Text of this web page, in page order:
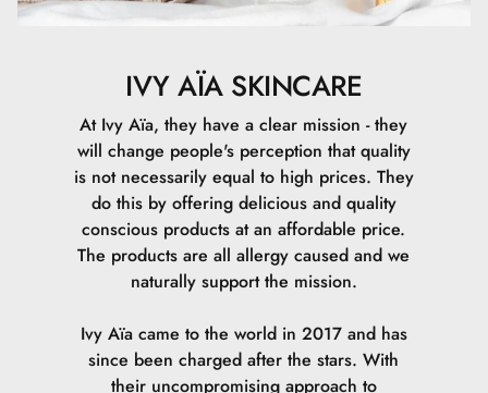
IVY AÏA SKINCARE
At Ivy Aïa, they have a clear mission - they
will change people's perception that quality
is not necessarily equal to high prices. They
do this by offering delicious and quality
conscious products at an affordable price.
The products are all allergy caused and we
naturally support the mission.
Ivy Aïa came to the world in 2017 and has
since been charged after the stars. With
their uncompromising approach to